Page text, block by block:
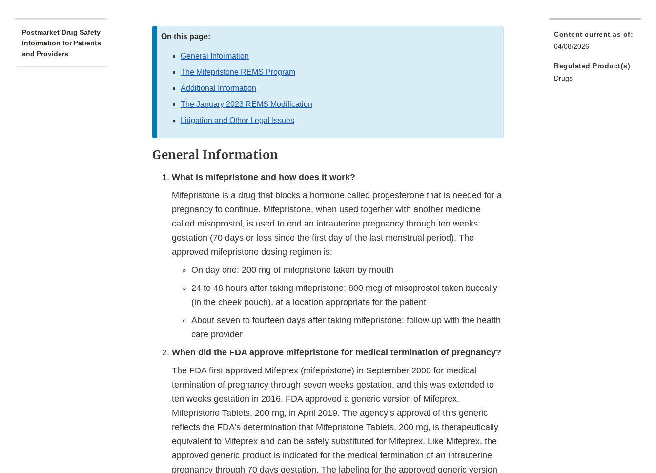
Postmarket Drug Safety
Information for Patients
and Providers
On this page:
General Information
The Mifepristone REMS Program
Additional Information
The January 2023 REMS Modification
Litigation and Other Legal Issues
General Information
What is mifepristone and how does it work?
Mifepristone is a drug that blocks a hormone called progesterone that is needed for a
pregnancy to continue. Mifepristone, when used together with another medicine
called misoprostol, is used to end an intrauterine pregnancy through ten weeks
gestation (70 days or less since the first day of the last menstrual period). The
approved mifepristone dosing regimen is:
On day one: 200 mg of mifepristone taken by mouth
24 to 48 hours after taking mifepristone: 800 mcg of misoprostol taken buccally
(in the cheek pouch), at a location appropriate for the patient
About seven to fourteen days after taking mifepristone: follow-up with the health
care provider
When did the FDA approve mifepristone for medical termination of pregnancy?
The FDA first approved Mifeprex (mifepristone) in September 2000 for medical
termination of pregnancy through seven weeks gestation, and this was extended to
ten weeks gestation in 2016. FDA approved a generic version of Mifeprex,
Mifepristone Tablets, 200 mg, in April 2019. The agency’s approval of this generic
reflects the FDA’s determination that Mifepristone Tablets, 200 mg, is therapeutically
equivalent to Mifeprex and can be safely substituted for Mifeprex. Like Mifeprex, the
approved generic product is indicated for the medical termination of an intrauterine
pregnancy through 70 days gestation. The labeling for the approved generic version
Content current as of:
04/08/2026
Regulated Product(s)
Drugs